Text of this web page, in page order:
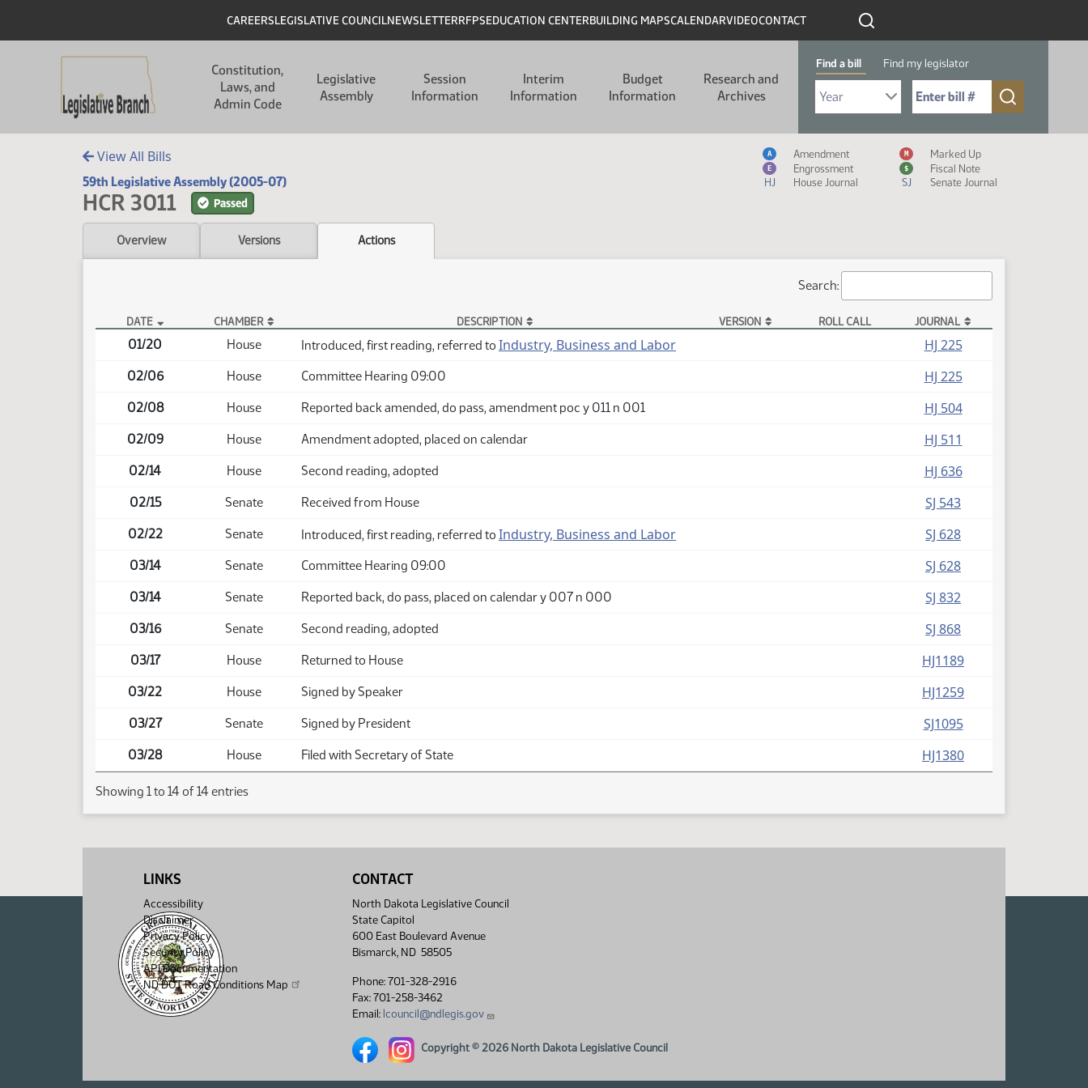
Header
CAREERSLEGISLATIVE COUNCILNEWSLETTERRFPSEDUCATION CENTERBUILDING MAPSCALENDARVIDEOCONTACT
Constitution,
Laws, and
Admin Code
Legislative
Assembly
Session
Information
Interim
Information
Budget
Information
Research and
Archives
Find a bill Find my legislator
Select Bill Year
Send me to Bill No. (for example: 9999):
View All Bills
59th Legislative Assembly (2005-07)
HCR 3011 Passed
Measure Icon Legend
A Amendment M Marked Up
E Engrossment $
Fiscal Note
HJ
House Journal SJ Senate Journal
Overview Versions Actions
Search:
HCR 3011 Actions
DATE CHAMBER DESCRIPTION VERSION ROLL CALL JOURNAL
01/20 House Introduced, first reading, referred to Industry, Business and Labor HJ 225
02/06 House Committee Hearing 09:00 HJ 225
02/08 House Reported back amended, do pass, amendment poc y 011 n 001 HJ 504
02/09 House Amendment adopted, placed on calendar HJ 511
02/14 House Second reading, adopted HJ 636
02/15 Senate Received from House SJ 543
02/22 Senate Introduced, first reading, referred to Industry, Business and Labor SJ 628
03/14 Senate Committee Hearing 09:00 SJ 628
03/14 Senate Reported back, do pass, placed on calendar y 007 n 000 SJ 832
03/16 Senate Second reading, adopted SJ 868
03/17 House Returned to House HJ1189
03/22 House Signed by Speaker HJ1259
03/27 Senate Signed by President SJ1095
03/28 House Filed with Secretary of State HJ1380
Showing 1 to 14 of 14 entries
LINKS
Accessibility
Disclaimer
Privacy Policy
Security Policy
API Documentation
ND DOT Road Conditions Map
CONTACT
North Dakota Legislative Council
State Capitol
600 East Boulevard Avenue
Bismarck, ND 58505
Phone: 701-328-2916
Fax: 701-258-3462
Email: lcouncil@ndlegis.gov
North Dakota Legislative Council Facebook link
North Dakota Legislative Council Instagram link
Copyright © 2026 North Dakota Legislative Council